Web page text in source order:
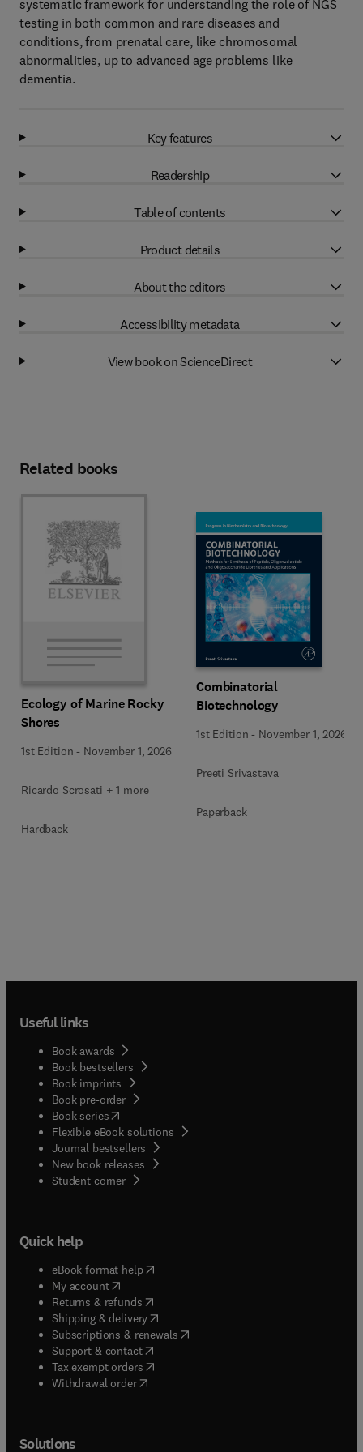
systematic framework for understanding the role of NGS
testing in both common and rare diseases and
conditions, from prenatal care, like chromosomal
abnormalities, up to advanced age problems like
dementia.
Key features
Readership
Table of contents
Product details
About the editors
Accessibility metadata
View book on ScienceDirect
Related books
Ecology of Marine Rocky
Shores
1st Edition - November 1, 2026
Ricardo Scrosati + 1 more
Hardback
Combinatorial
Biotechnology
1st Edition - November 1, 2026
Preeti Srivastava
Paperback
Useful links
Book awards
Book bestsellers
Book imprints
Book pre-order
Book series(opens in new tab/window
Flexible eBook solutions
Journal bestsellers
New book releases
Student corner( opens in new tab/window
Quick help
eBook format help( opens in new tab/window
My account( opens in new tab/window
Returns & refunds( opens in new tab/window
Shipping & delivery(opens in new tab/window
Subscriptions & renewals( opens in new tab/window
Support & contact( opens in new tab/window
Tax exempt orders( opens in new tab/window
Withdrawal order
Solutions